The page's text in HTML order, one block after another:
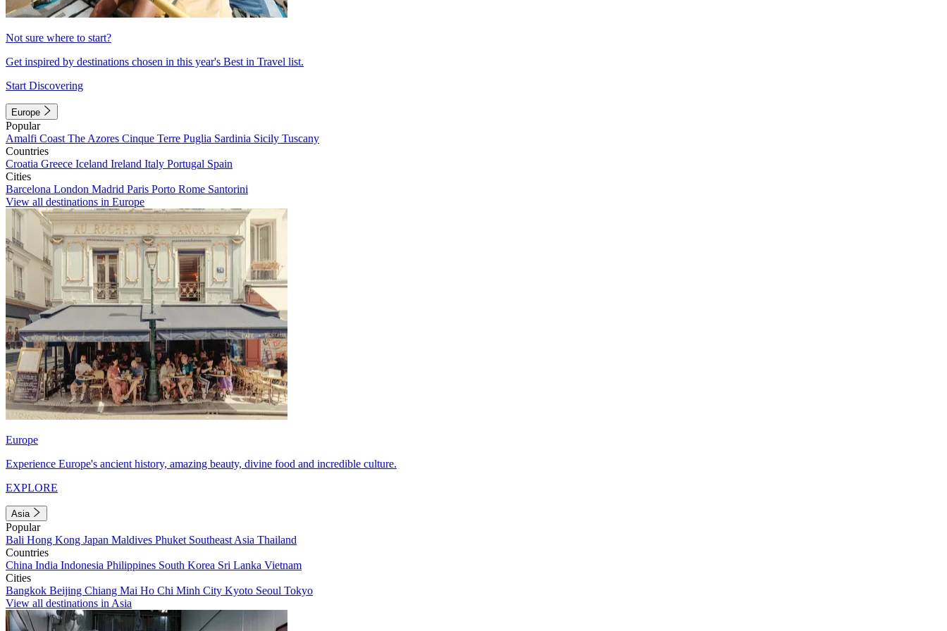
Not sure where to start?
Get inspired by destinations chosen in this year's Best in Travel list.
Start Discovering
Europe
Popular
Amalfi Coast The Azores Cinque Terre Puglia Sardinia Sicily Tuscany
Countries
Croatia Greece Iceland Ireland Italy Portugal Spain
Cities
Barcelona London Madrid Paris Porto Rome Santorini
View all destinations in Europe
Europe
Experience Europe's ancient history, amazing beauty, divine food and incredible culture.
EXPLORE
Asia
Popular
Bali Hong Kong Japan Maldives Phuket Southeast Asia Thailand
Countries
China India Indonesia Philippines South Korea Sri Lanka Vietnam
Cities
Bangkok Beijing Chiang Mai Ho Chi Minh City Kyoto Seoul Tokyo
View all destinations in Asia